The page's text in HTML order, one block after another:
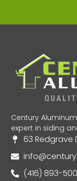
Century
expert in siding
63 Redgrave
(416) 893-